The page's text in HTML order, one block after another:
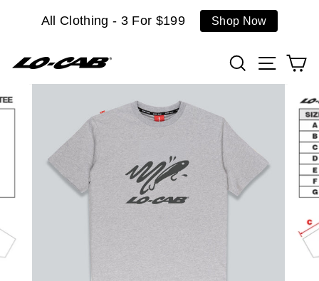
All Clothing - 3 For $199 Shop Now
SearchSite